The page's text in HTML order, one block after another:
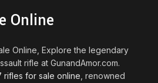
Online
Online, Explore the legendary
rifle at GunandAmor.com.
rifles for sale online , renowned